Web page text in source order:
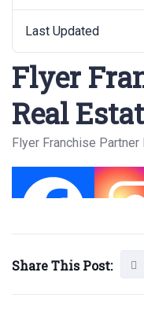
Last Updated
Flyer
Real
Flyer Franchise
Share This Post: